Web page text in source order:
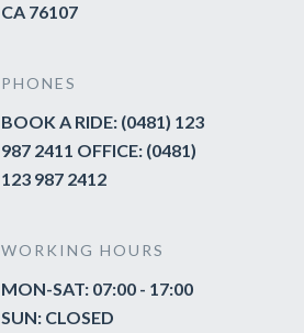
CA 76107
PHONES
BOOK A RIDE: (0481) 123
987 2411 OFFICE: (0481)
123 987 2412
WORKING HOURS
MON-SAT: 07:00 - 17:00
SUN: CLOSED